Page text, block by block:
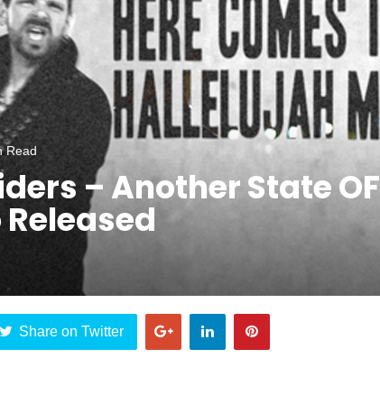
Read
– Another State OF
Share on Twitter